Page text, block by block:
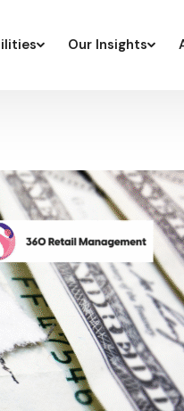
Our Insights